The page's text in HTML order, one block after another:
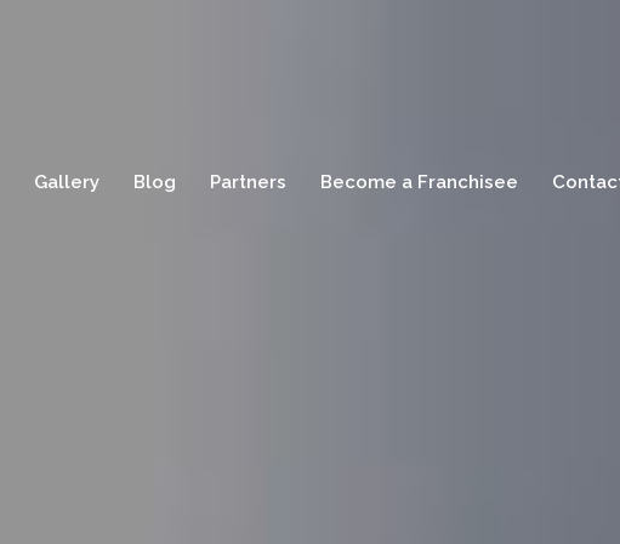
Gallery Blog Partners Become a Franchisee